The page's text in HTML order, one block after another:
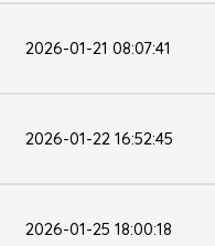
2026-01-21 08:07:41
2026-01-22 16:52:45
2026-01-25 18:00:18